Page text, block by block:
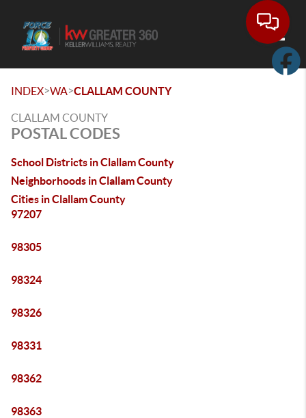
INDEX>WA>CLALLAM COUNTY
CLALLAM COUNTY
POSTAL CODES
School Districts in Clallam County
Neighborhoods in Clallam County
Cities in Clallam County
97207
98305
98324
98326
98331
98362
98363